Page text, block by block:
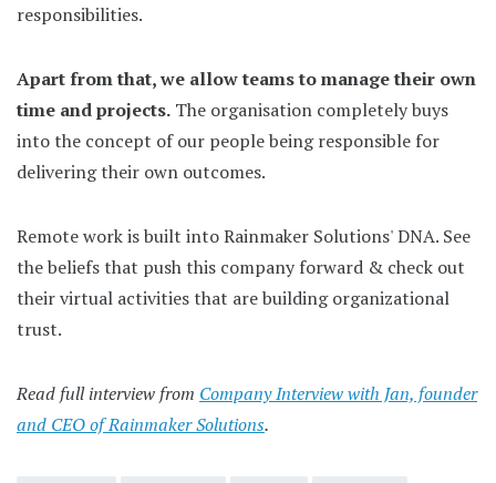
responsibilities.
Apart from that, we allow teams to manage their own
time and projects. The organisation completely buys
into the concept of our people being responsible for
delivering their own outcomes.
Remote work is built into Rainmaker Solutions' DNA. See
the beliefs that push this company forward & check out
their virtual activities that are building organizational
trust.
Read full interview from Company Interview with Jan, founder
and CEO of Rainmaker Solutions.